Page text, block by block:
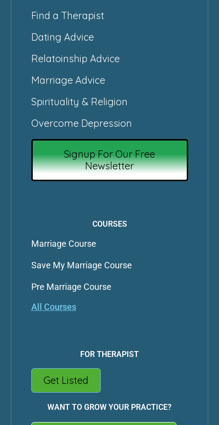
Find a Therapist
Dating Advice
Relatoinship Advice
Marriage Advice
Spirituality & Religion
Overcome Depression
Signup For Our Free
Newsletter
COURSES
Marriage Course
Save My Marriage Course
Pre Marriage Course
All Courses
FOR THERAPIST
Get Listed
WANT TO GROW YOUR PRACTICE?